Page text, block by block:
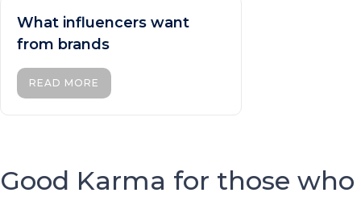
What influencers want
from brands
READ MORE
Good Karma for those who